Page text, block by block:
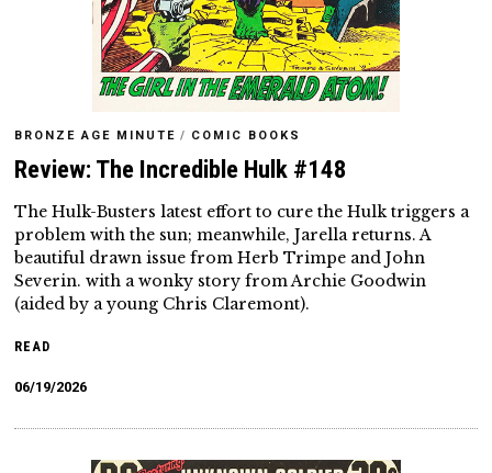
BRONZE AGE MINUTE / COMIC BOOKS
Review: The Incredible Hulk #148
The Hulk-Busters latest effort to cure the Hulk triggers a
problem with the sun; meanwhile, Jarella returns. A
beautiful drawn issue from Herb Trimpe and John
Severin. with a wonky story from Archie Goodwin
(aided by a young Chris Claremont).
READ
06/19/2026